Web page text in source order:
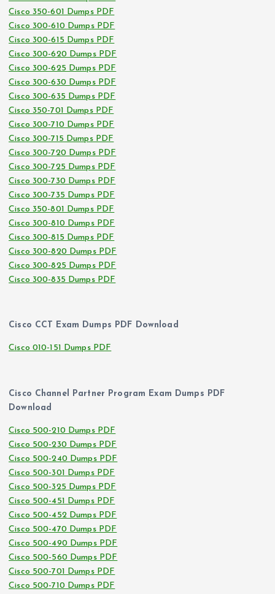
Cisco 350-601 Dumps PDF
Cisco 300-610 Dumps PDF
Cisco 300-615 Dumps PDF
Cisco 300-620 Dumps PDF
Cisco 300-625 Dumps PDF
Cisco 300-630 Dumps PDF
Cisco 300-635 Dumps PDF
Cisco 350-701 Dumps PDF
Cisco 300-710 Dumps PDF
Cisco 300-715 Dumps PDF
Cisco 300-720 Dumps PDF
Cisco 300-725 Dumps PDF
Cisco 300-730 Dumps PDF
Cisco 300-735 Dumps PDF
Cisco 350-801 Dumps PDF
Cisco 300-810 Dumps PDF
Cisco 300-815 Dumps PDF
Cisco 300-820 Dumps PDF
Cisco 300-825 Dumps PDF
Cisco 300-835 Dumps PDF
Cisco CCT Exam Dumps PDF Download
Cisco 010-151 Dumps PDF
Cisco Channel Partner Program Exam Dumps PDF
Download
Cisco 500-210 Dumps PDF
Cisco 500-230 Dumps PDF
Cisco 500-240 Dumps PDF
Cisco 500-301 Dumps PDF
Cisco 500-325 Dumps PDF
Cisco 500-451 Dumps PDF
Cisco 500-452 Dumps PDF
Cisco 500-470 Dumps PDF
Cisco 500-490 Dumps PDF
Cisco 500-560 Dumps PDF
Cisco 500-701 Dumps PDF
Cisco 500-710 Dumps PDF